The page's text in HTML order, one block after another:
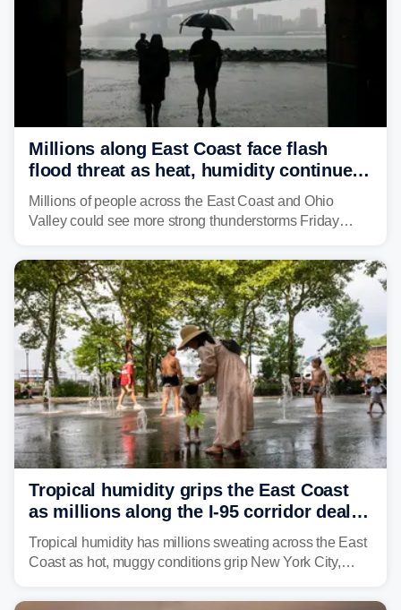
Millions along East Coast face flash
flood threat as heat, humidity continue
to fuel weekend severe storms
Millions of people across the East Coast and Ohio
Valley could see more strong thunderstorms Friday
risk of flash flooding after storms swamped parts of the
Northeast earlier this week.
Tropical humidity grips the East Coast
as millions along the I-95 corridor deal
with intense summer heat
Tropical humidity has millions sweating across the East
Coast as hot, muggy conditions grip New York City,
sight.